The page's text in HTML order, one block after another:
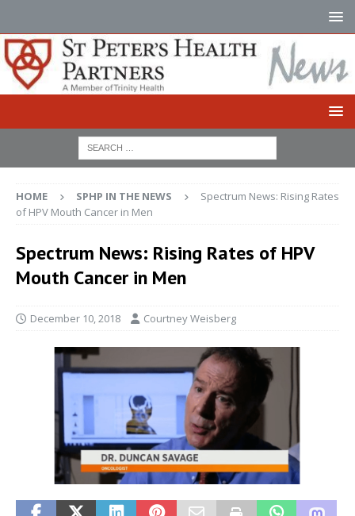
HOME SPHP IN THE NEWS
Spectrum News: Rising Rates
of HPV Mouth Cancer in Men
Spectrum News: Rising Rates of HPV
Mouth Cancer in Men
December 10, 2018 Courtney Weisberg